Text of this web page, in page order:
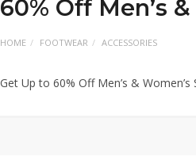
60% Off Men’s
HOME FOOTWEAR ACCESSORIES
Get Up to 60% Off Men’s & Women’s